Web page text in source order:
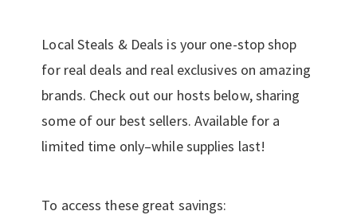
Local Steals & Deals is your one-stop shop
for real deals and real exclusives on amazing
brands. Check out our hosts below, sharing
some of our best sellers. Available for a
limited time only–while supplies last!
To access these great savings: